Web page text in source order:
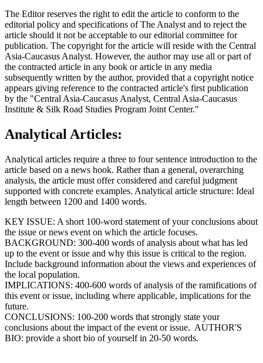
The Editor reserves the right to edit the article to conform to the
editorial policy and specifications of The Analyst and to reject the
article should it not be acceptable to our editorial committee for
publication. The copyright for the article will reside with the Central
Asia-Caucasus Analyst. However, the author may use all or part of
the contracted article in any book or article in any media
subsequently written by the author, provided that a copyright notice
appears giving reference to the contracted article's first publication
by the "Central Asia-Caucasus Analyst, Central Asia-Caucasus
Institute & Silk Road Studies Program Joint Center."
Analytical Articles:
Analytical articles require a three to four sentence introduction to the
article based on a news hook. Rather than a general, overarching
analysis, the article must offer considered and careful judgment
supported with concrete examples. Analytical article structure: Ideal
length between 1200 and 1400 words.
KEY ISSUE: A short 100-word statement of your conclusions about
the issue or news event on which the article focuses.
BACKGROUND: 300-400 words of analysis about what has led
up to the event or issue and why this issue is critical to the region.
Include background information about the views and experiences of
the local population.
IMPLICATIONS: 400-600 words of analysis of the ramifications of
this event or issue, including where applicable, implications for the
future.
CONCLUSIONS: 100-200 words that strongly state your
conclusions about the impact of the event or issue. AUTHOR'S
BIO: provide a short bio of yourself in 20-50 words.